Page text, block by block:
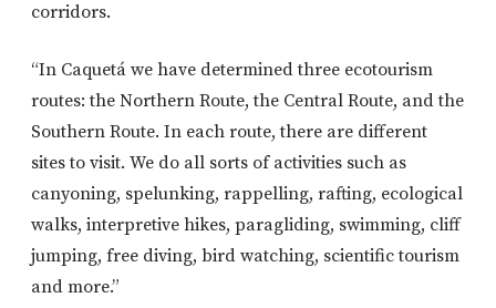
corridors.
“In Caquetá we have determined three ecotourism
routes: the Northern Route, the Central Route, and the
Southern Route. In each route, there are different
sites to visit. We do all sorts of activities such as
canyoning, spelunking, rappelling, rafting, ecological
walks, interpretive hikes, paragliding, swimming, cliff
jumping, free diving, bird watching, scientific tourism
and more.”